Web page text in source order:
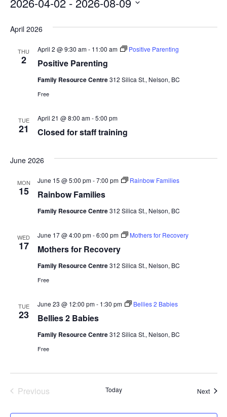
date.
April 2026
THU
2 Positive Parenting
April 2 @ 9:30 am- 11:00 am Positive Parenting
Family Resource Centre312 Silica St., Nelson, BC
Free
TUE
21 Closed for staff training
April 21 @ 8:00 am-5:00 pm
June 2026
MON
15 Rainbow Families
June 15 @ 5:00 pm-7:00 pm Rainbow Families
Family Resource Centre312 Silica St., Nelson, BC
WED
17 Mothers for Recovery
June 17 @ 4:00 pm-6:00 pm Mothers for Recovery
Family Resource Centre312 Silica St., Nelson, BC
Free
TUE
23 Bellies 2 Babies
June 23 @ 12:00 pm- 1:30 pm Bellies 2 Babies
Family Resource Centre312 Silica St., Nelson, BC
Free
Previous
Today Next